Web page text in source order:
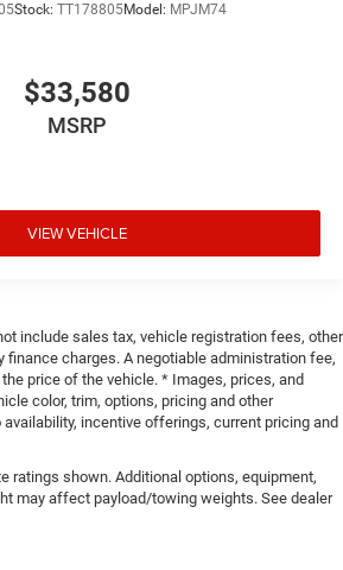
Stock: TT178805Model: MPJM74
$33,580
MSRP
VIEW VEHICLE
include sales tax, vehicle registration fees, other
finance charges. A negotiable administration fee,
price of the vehicle. * Images, prices, and
color, trim, options, pricing and other
incentive offerings, current pricing and
ratings shown. Additional options, equipment,
may affect payload/towing weights. See dealer